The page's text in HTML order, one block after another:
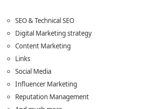
SEO & Technical SEO
Digital Marketing strategy
Content Marketing
Links
Social Media
Influencer Marketing
Reputation Management